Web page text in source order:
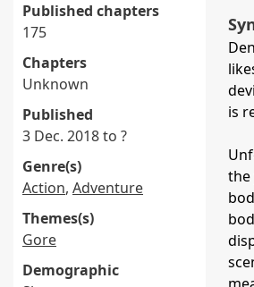
Published chapters
175
Chapters
Unknown
Published
3 Dec. 2018 to ?
Genre(s)
Action, Adventure
Themes(s)
Gore
Demographic
is
the